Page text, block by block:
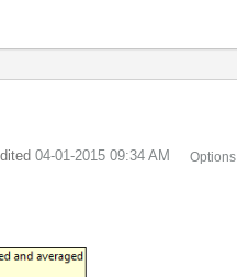
‎04-01-2015 09:34 AM Options